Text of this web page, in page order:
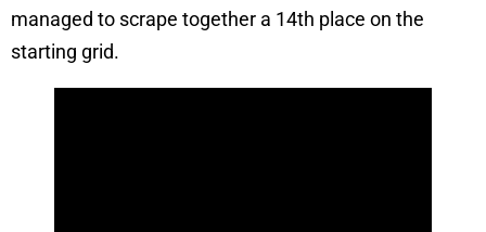
managed to scrape together a 14th place on the
starting grid.